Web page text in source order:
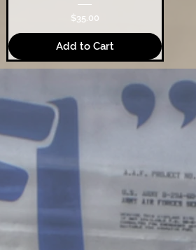
Price
$35.00
Add to Cart